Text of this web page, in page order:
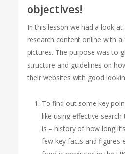
objectives!
In this lesson we had a look
research content online with
pictures. The purpose was to
structure and guidelines on
their websites with good
To find out some key
like using effective
is – history of how long
few key facts and figures